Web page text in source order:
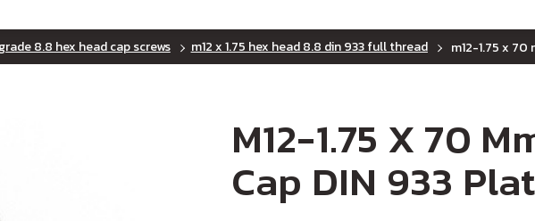
8.8 hex head cap screws m12 x 1.75 hex head 8.8 din 933 full thread m12-1.75 x
M12-1.75 X 70
Cap DIN 933